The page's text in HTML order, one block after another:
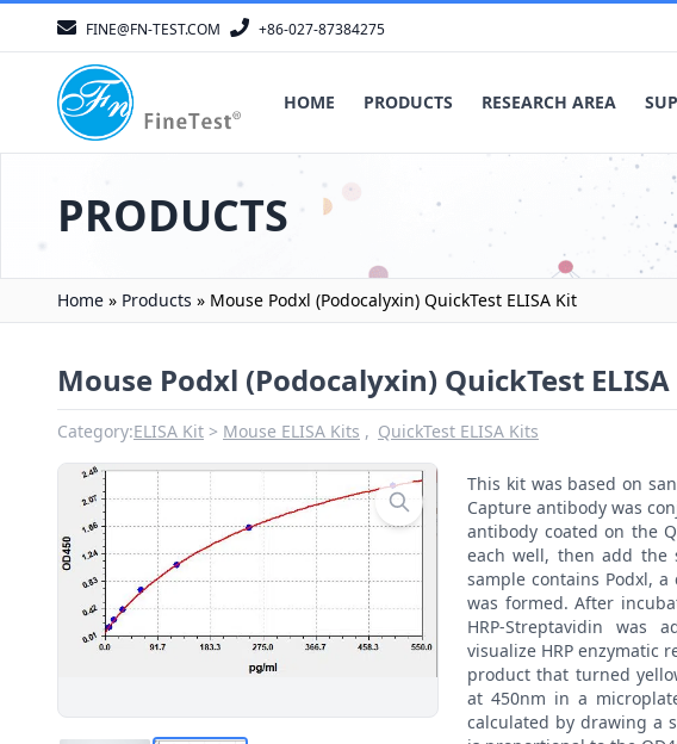
FINE@FN-TEST.COM +86-027-87384275
HOME PRODUCTS RESEARCH AREA
PRODUCTS
Home » Products » Mouse Podxl (Podocalyxin) QuickTest ELISA Kit
Mouse Podxl (Podocalyxin) QuickTest
Category:ELISA Kit Mouse ELISA Kits QuickTest ELISA Kits
This kit was based on
Capture antibody was
antibody coated on the
each well, then add the
sample contains Podxl,
was formed. After
HRP-Streptavidin was
visualize HRP enzymatic
product that turned
at 450nm in a
calculated by drawing a